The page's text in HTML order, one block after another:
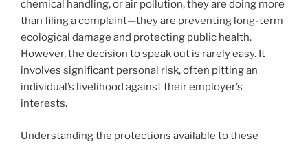
chemical handling, or air pollution, they are doing more
than filing a complaint—they are preventing long-term
ecological damage and protecting public health.
However, the decision to speak out is rarely easy. It
involves significant personal risk, often pitting an
individual’s livelihood against their employer’s
interests.
Understanding the protections available to these